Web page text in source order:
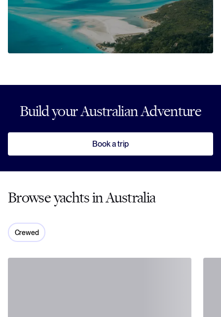
Build your Australian Adventure
Book a trip
Browse yachts in Australia
Crewed